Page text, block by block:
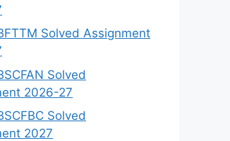
Solved Assignment
Solved
2026-27
Solved
2027